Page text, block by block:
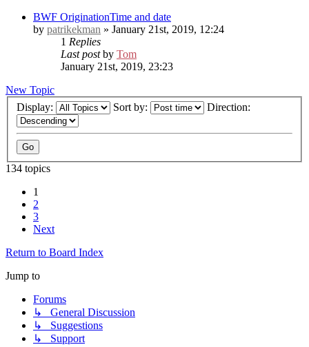
BWF OriginationTime and date
by patrikekman » January 21st, 2019, 12:24
1 Replies
Last postby Tom
January 21st, 2019, 23:23
New Topic
Display:
Sort by: Direction:
134 topics
1
2
3
Next
Return to Board Index
Jump to
Forums
↳ General Discussion
↳ Suggestions
↳ Support